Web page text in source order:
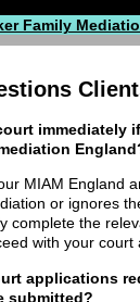
Family
immediately
MIAM England
or ignores
complete the
with your court
applications
submitted?